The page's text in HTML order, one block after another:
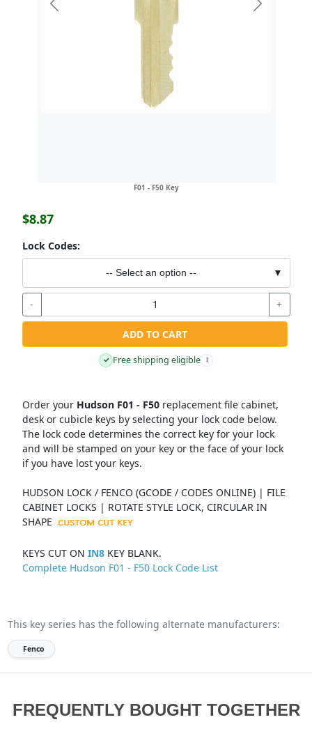
F01 - F50 Key
Previous Next
$8.87
Lock Codes:
-- Select an option -- ▼
- +
ADD TO CART
✓ Free shipping eligible i
Order your Hudson F01 - F50replacement file cabinet,
desk or cubicle keys by selecting your lock code below.
The lock code determines the correct key for your lock
and will be stamped on your key or the face of your lock
if you have lost your keys.
HUDSON LOCK / FENCO (GCODE / CODES ONLINE) | FILE
CABINET LOCKS | ROTATE STYLE LOCK, CIRCULAR IN
SHAPE
KEYS CUT ON IN8KEY BLANK.
Complete Hudson F01 - F50 Lock Code List
This key series has the following alternate manufacturers:
Fenco
FREQUENTLY BOUGHT TOGETHER